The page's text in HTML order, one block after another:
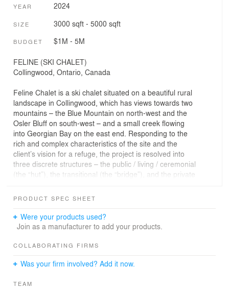
YEAR 2024
SIZE 3000 sqft - 5000 sqft
BUDGET $1M - 5M
FELINE (SKI CHALET)
Collingwood, Ontario, Canada
Feline Chalet is a ski chalet situated on a beautiful rural
landscape in Collingwood, which has views towards two
mountains – the Blue Mountain on north-west and the
Osler Bluff on south-west – and a small creek flowing
into Georgian Bay on the east end. Responding to the
rich and complex characteristics of the site and the
client’s vision for a refuge, the project is resolved into
three discrete structures – the public / living / ceremonial
(the “hut”), the transitional (the “bridge”), and the private
to east respectively on the north edge of the site.
The “hut” is a large cubic structure (9m x 9m x 7m),
finished in wood both inside (plywood) and outside
solely dedicated to the rituals of gathering around the
structure is rotated 45 degrees so that the two triangular
perpendicularly. Inside, the west corner between the two
PRODUCT SPEC SHEET
Were your products used?
Join as a manufacturer to add your products.
COLLABORATING FIRMS
Was your firm involved? Add it now.
TEAM